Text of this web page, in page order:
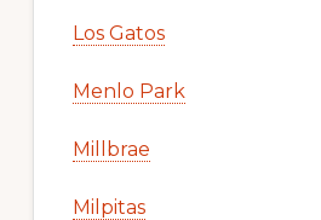
Los Gatos
Menlo Park
Millbrae
Milpitas